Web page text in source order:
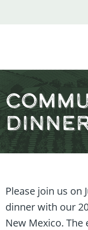
Please join us on
dinner with our
New Mexico.